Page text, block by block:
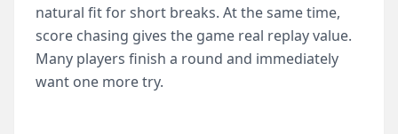
natural fit for short breaks. At the same time,
score chasing gives the game real replay value.
Many players finish a round and immediately
want one more try.